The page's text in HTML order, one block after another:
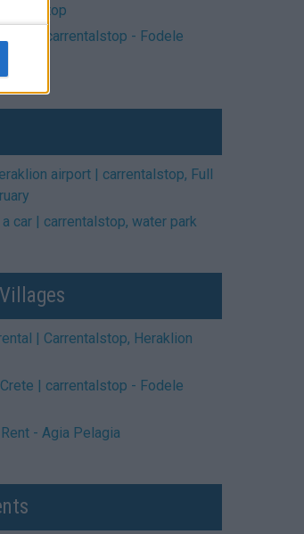
Crete | carrentalstop - Fodele
airport | carrentalstop, Full
car | carrentalstop, water park
| Carrentalstop, Heraklion
| carrentalstop - Fodele
- Agia Pelagia